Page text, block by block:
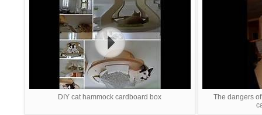
DIY cat hammock cardboard box
The dangers